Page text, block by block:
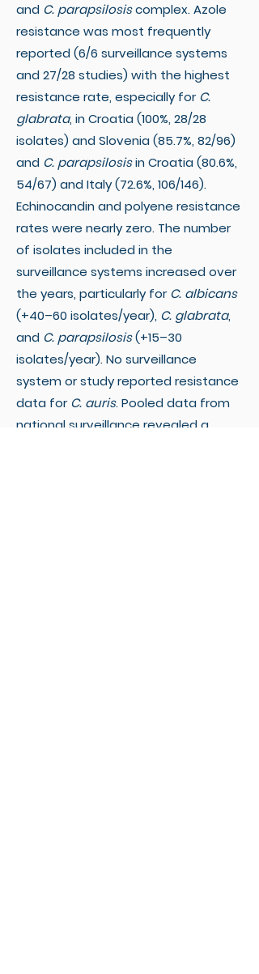
and C. parapsilosiscomplex. Azole
resistance was most frequently
reported (6/6 surveillance systems
and 27/28 studies) with the highest
resistance rate, especially forC.
glabrata, in Croatia (100%, 28/28
isolates) and Slovenia (85.7%, 82/96)
and C. parapsilosisin Croatia (80.6%,
54/67) and Italy (72.6%, 106/146).
Echinocandin and polyene resistance
rates were nearly zero. The number
of isolates included in the
surveillance systems increased over
the years, particularly forC. albicans
(+40–60 isolates/year), C. glabrata,
and C. parapsilosis(+15–30
isolates/year). No surveillance
system or study reported resistance
data forC. auris. Pooled data from
national surveillance revealed a